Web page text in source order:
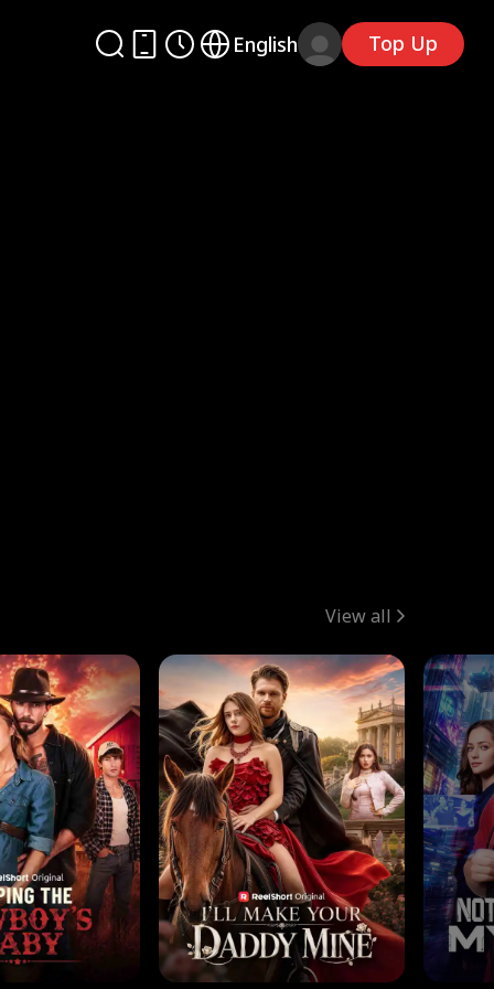
English Top Up
View all